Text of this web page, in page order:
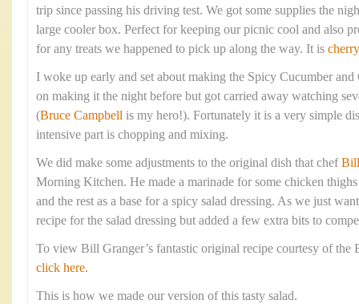
trip since passing his driving test. We got some supplies the
large cooler box. Perfect for keeping our picnic cool and also
for any treats we happened to pick up along the way. It is
I woke up early and set about making the Spicy Cucumber and
on making it the night before but got carried away watching
(Bruce Campbell is my hero!). Fortunately it is a very simple
intensive part is chopping and mixing.
We did make some adjustments to the original dish that chef
Morning Kitchen. He made a marinade for some chicken
and the rest as a base for a spicy salad dressing. As we just
recipe for the salad dressing but added a few extra bits to
To view Bill Granger’s fantastic original recipe courtesy of the
click here.
This is how we made our version of this tasty salad.